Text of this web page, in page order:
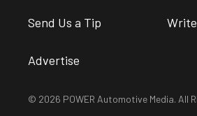
Send Us a Tip
Advertise
© 2026 POWER Automotive Media. All